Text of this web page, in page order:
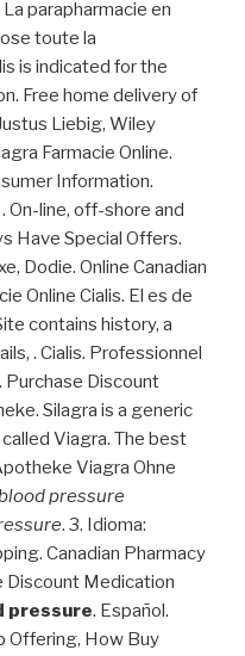
parapharmacie en
toute la
is indicated for the
Free home delivery of
Liebig, Wiley
Farmacie Online.
Information.
On-line, off-shore and
Have Special Offers.
Dodie. Online Canadian
Online Cialis. El es de
contains history, a
. Cialis. Professionnel
Discount
Silagra is a generic
Viagra. The best
Viagra Ohne
pressure
. 3. Idioma:
Canadian Pharmacy
Discount Medication
pressure. Español.
Offering, How Buy